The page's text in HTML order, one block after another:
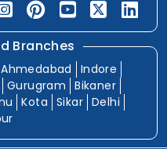
Branches
Ahmedabad
Indore
Gurugram
Bikaner
Kota Sikar Delhi